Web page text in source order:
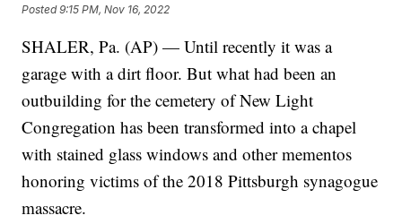
Posted9:15 PM, Nov 16, 2022
SHALER, Pa. (AP) — Until recently it was a
garage with a dirt floor. But what had been an
outbuilding for the cemetery of New Light
Congregation has been transformed into a chapel
with stained glass windows and other mementos
honoring victims of the 2018 Pittsburgh synagogue
massacre.